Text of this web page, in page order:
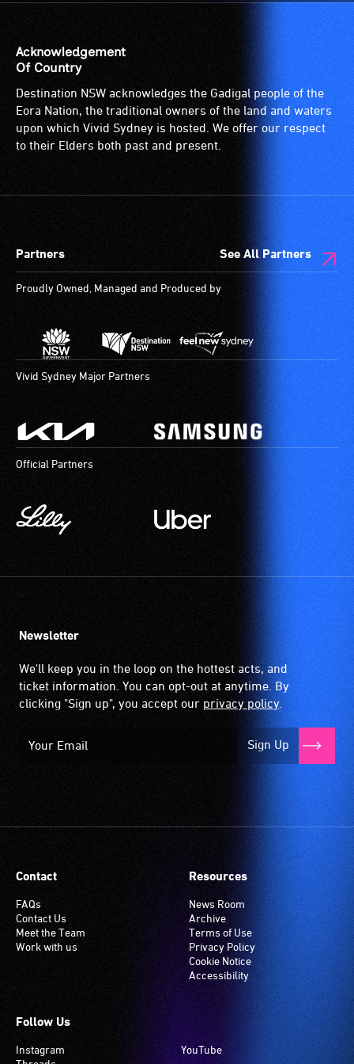
are
available.
Acknowledgement
Of Country
Destination NSW acknowledges the Gadigal people of the
Eora Nation, the traditional owners of the land and waters
upon which Vivid Sydney is hosted. We offer our respect
to their Elders both past and present.
Partners See All Partners
Proudly Owned, Managed and Produced by
Vivid Sydney Major Partners
Official Partners
Newsletter
We'll keep you in the loop on the hottest acts, and
ticket information. You can opt-out at anytime. By
clicking "Sign up", you accept our privacy policy.
Sign Up
Contact
FAQs
Contact Us
Meet the Team
Work with us
Resources
News Room
Archive
Terms of Use
Privacy Policy
Cookie Notice
Accessibility
Follow Us
Instagram
YouTube